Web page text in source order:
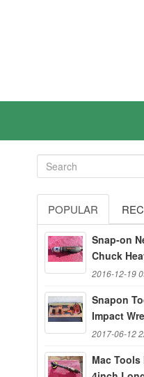
POPULAR
Snap-on
Chuck
2016-12-19
Snapon
Impact
2017-06-12
Mac